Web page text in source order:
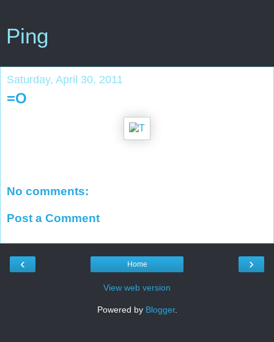
Ping
Saturday, April 30, 2011
=O
No comments:
Post a Comment
‹ ›
Home
View web version
Powered by Blogger.